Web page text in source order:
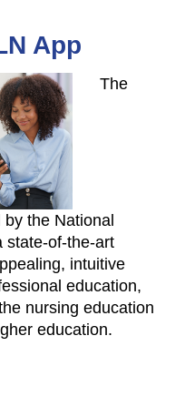
App
The
the National
state-of-the-art
intuitive
education,
nursing education
education.